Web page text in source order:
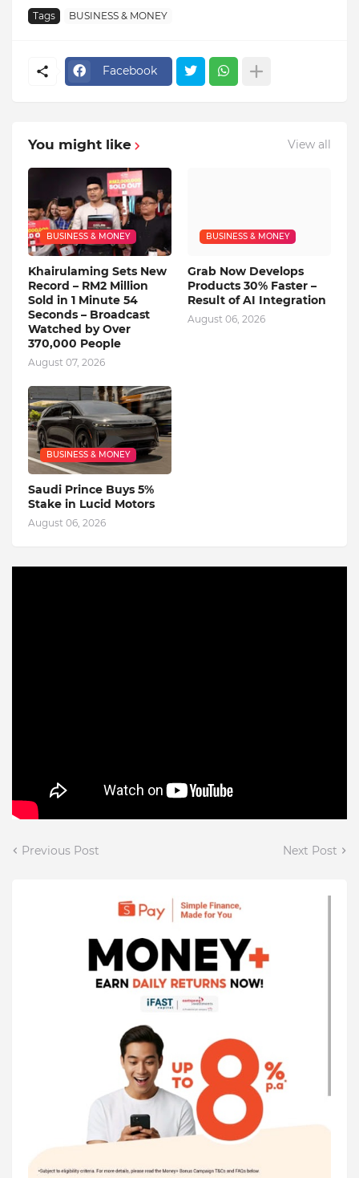
Tags BUSINESS & MONEY
Facebook
You might like View all
BUSINESS & MONEY
Khairulaming Sets New
Record – RM2 Million
Sold in 1 Minute 54
Seconds – Broadcast
Watched by Over
370,000 People
August 07, 2026
BUSINESS & MONEY
Grab Now Develops
Products 30% Faster –
Result of AI Integration
August 06, 2026
BUSINESS & MONEY
Saudi Prince Buys 5%
Stake in Lucid Motors
August 06, 2026
Previous Post Next Post